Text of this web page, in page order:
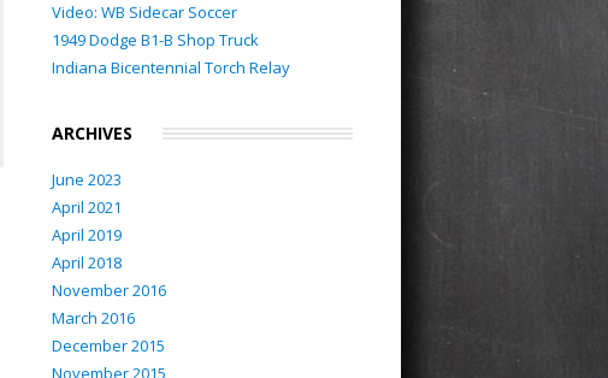
Video: WB Sidecar Soccer
1949 Dodge B1-B Shop Truck
Indiana Bicentennial Torch Relay
ARCHIVES
June 2023
April 2021
April 2019
April 2018
November 2016
March 2016
December 2015
November 2015